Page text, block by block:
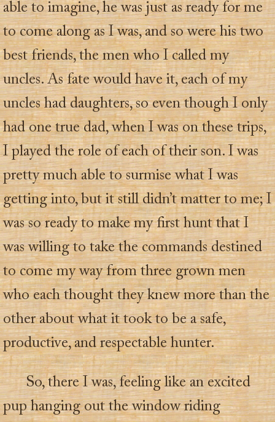
able to imagine, he was just as ready for me
to come along as I was, and so were his two
best friends, the men who I called my
uncles. As fate would have it, each of my
uncles had daughters, so even though I only
had one true dad, when I was on these trips,
I played the role of each of their son. I was
pretty much able to surmise what I was
getting into, but it still didn’t matter to me; I
was so ready to make my first hunt that I
was willing to take the commands destined
to come my way from three grown men
who each thought they knew more than the
other about what it took to be a safe,
productive, and respectable hunter.
So, there I was, feeling like an excited
pup hanging out the window riding